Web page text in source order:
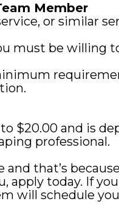
Member
or similar
must be willing
$20.00 and is
professional.
that’s
apply today. If
will schedule